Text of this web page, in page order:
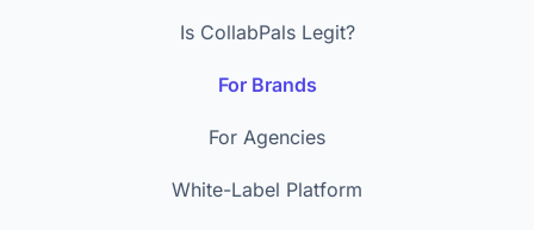
Is CollabPals Legit?
For Brands
For Agencies
White-Label Platform